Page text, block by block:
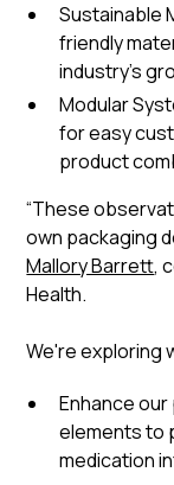
Sustainable
friendly
industry's
Modular
for easy
product
“These
own packaging
Mallory Barrett,
Health.
We're exploring
Enhance
elements to
medication